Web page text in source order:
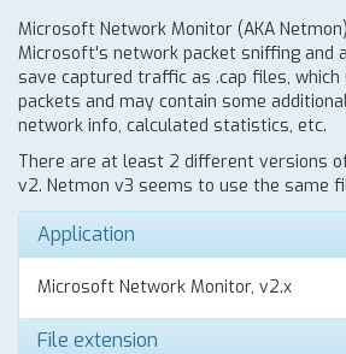
Microsoft Network Monitor (AKA
Microsoft's network packet sniffing and
save captured traffic as .cap files,
packets and may contain some
network info, calculated statistics, etc.
There are at least 2 different versions
v2. Netmon v3 seems to use the same
Application
Microsoft Network Monitor, v2.x
File extension